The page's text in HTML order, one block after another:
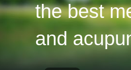
the best
and